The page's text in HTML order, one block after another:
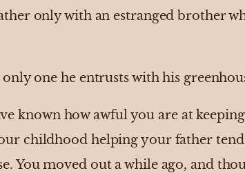
only with an estranged brother
one he entrusts with his
known how awful you are at
childhood helping your father tend
You moved out a while ago, and